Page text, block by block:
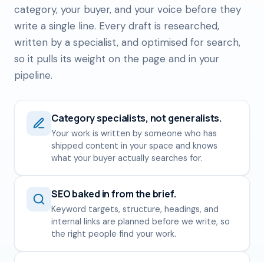
category, your buyer, and your voice before they
write a single line. Every draft is researched,
written by a specialist, and optimised for search,
so it pulls its weight on the page and in your
pipeline.
Category specialists, not generalists.
Your work is written by someone who has
shipped content in your space and knows
what your buyer actually searches for.
SEO baked in from the brief.
Keyword targets, structure, headings, and
internal links are planned before we write, so
the right people find your work.